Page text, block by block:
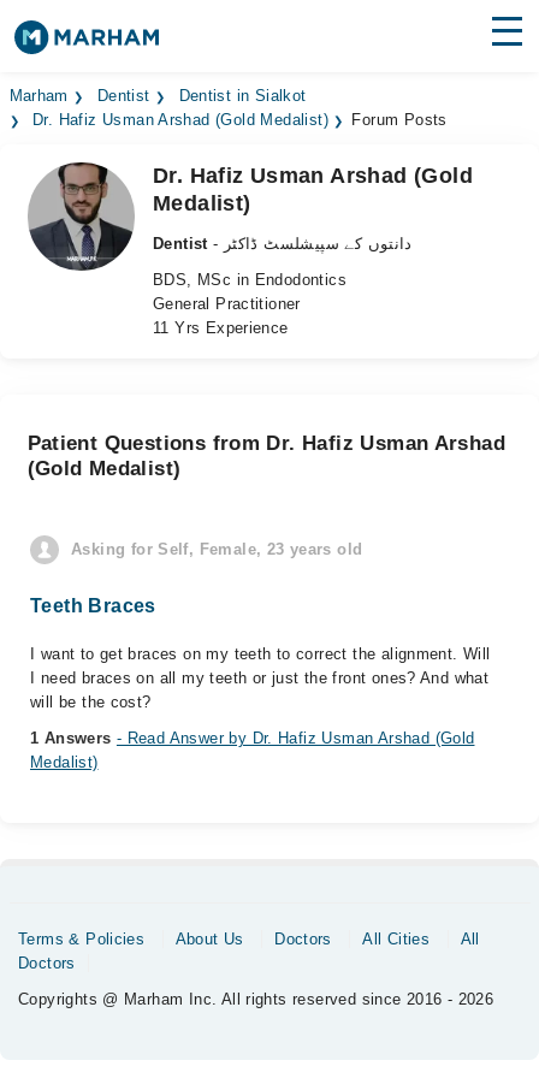
Find Doctors Hospitals
Medicines Labs
Health Hub
Marham Dentist
Dentist in Sialkot
Dr. Hafiz Usman Arshad (Gold Medalist)
Forum Posts
Dr. Hafiz Usman Arshad (Gold
Medalist)
Dentist
- دانتوں کے سپیشلسٹ ڈاکٹر
BDS, MSc in Endodontics
General Practitioner
11 Yrs Experience
Patient Questions from Dr. Hafiz Usman Arshad
(Gold Medalist)
Asking for Self, Female, 23 years old
Teeth Braces
I want to get braces on my teeth to correct the alignment. Will
I need braces on all my teeth or just the front ones? And what
will be the cost?
1 Answers - Read Answer by Dr. Hafiz Usman Arshad (Gold
Medalist)
Terms & Policies About Us Doctors All Cities
All
Doctors
Copyrights @ Marham Inc. All rights reserved since 2016 - 2026